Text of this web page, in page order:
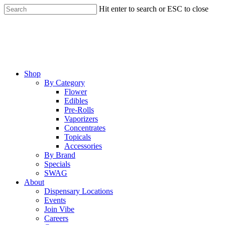
Skip
to
Hit enter to search or ESC to close
Menu
Shop
By Category
Flower
Edibles
Pre-Rolls
Vaporizers
Concentrates
Topicals
Accessories
By Brand
Specials
SWAG
About
Dispensary Locations
Events
Join Vibe
Careers